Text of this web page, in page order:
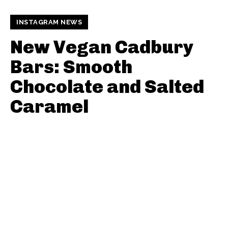
INSTAGRAM NEWS
New Vegan Cadbury
Bars: Smooth
Chocolate and Salted
Caramel